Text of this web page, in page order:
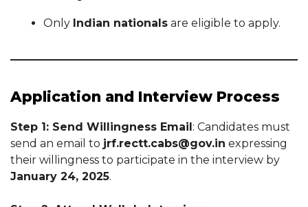
Only Indian nationals are eligible to apply.
Application and Interview Process
Step 1: Send Willingness Email: Candidates must
send an email to jrf.rectt.cabs@gov.in expressing
their willingness to participate in the interview by
January 24, 2025.